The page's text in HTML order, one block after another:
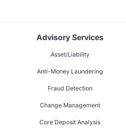
Advisory Services
Asset/Liability
Anti-Money Laundering
Fraud Detection
Change Management
Core Deposit Analysis